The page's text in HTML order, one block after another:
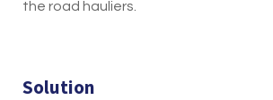
the road hauliers.
Solution